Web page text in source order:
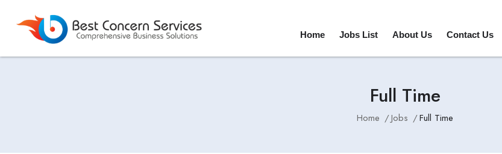
Home Jobs List About Us Contact Us
Full Time
Home Jobs Full Time